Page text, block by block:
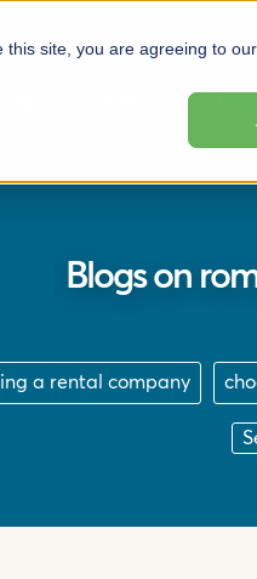
site, you are agreeing to
Blogs on
a rental company